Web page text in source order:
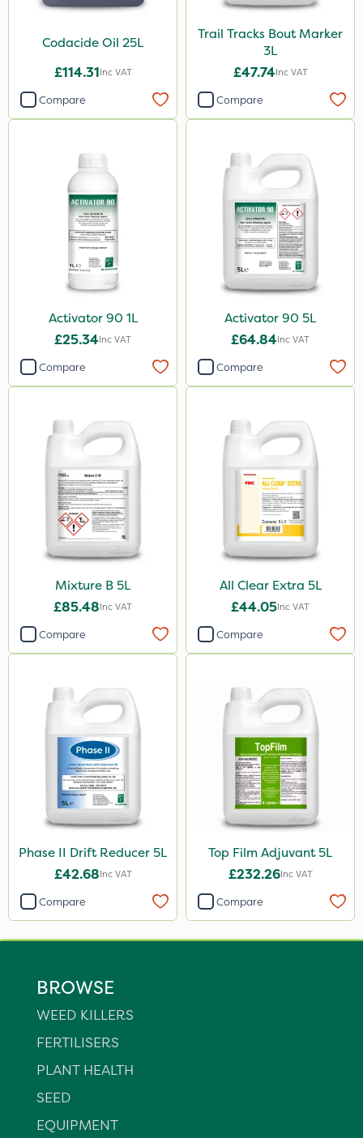
Codacide Oil 25L
£114.31Inc VAT
Compare
Trail Tracks Bout Marker
3L
£47.74Inc VAT
Compare
Activator 90 1L
£25.34Inc VAT
Compare
Activator 90 5L
£64.84Inc VAT
Compare
Mixture B 5L
£85.48Inc VAT
Compare
All Clear Extra 5L
£44.05Inc VAT
Compare
Phase II Drift Reducer 5L
£42.68Inc VAT
Compare
Top Film Adjuvant 5L
£232.26Inc VAT
Compare
BROWSE
WEED KILLERS
FERTILISERS
PLANT HEALTH
SEED
EQUIPMENT